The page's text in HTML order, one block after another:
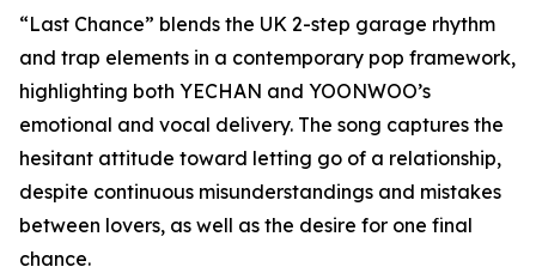
“Last Chance” blends the UK 2-step garage rhythm
and trap elements in a contemporary pop framework,
highlighting both YECHAN and YOONWOO’s
emotional and vocal delivery. The song captures the
hesitant attitude toward letting go of a relationship,
despite continuous misunderstandings and mistakes
between lovers, as well as the desire for one final
chance.